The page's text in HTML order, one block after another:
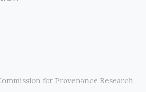
for Provenance Research